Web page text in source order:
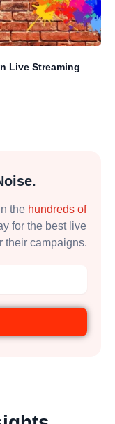
Live Streaming
the hundreds of
for the best live
their campaigns.